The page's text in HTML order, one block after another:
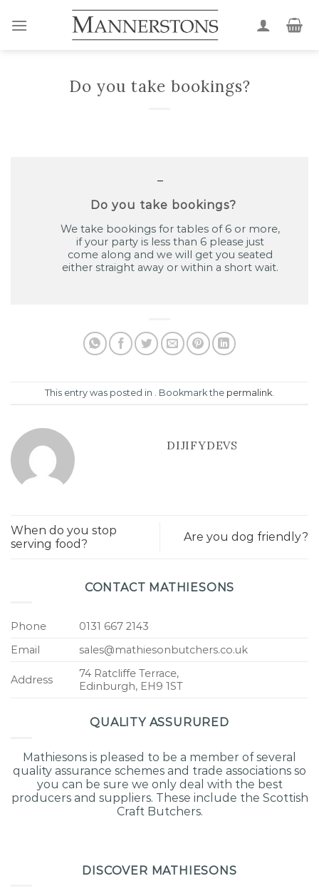
Skip
to
content
Do you take bookings?
A
Do you take bookings?
We take bookings for tables of 6 or more,
if your party is less than 6 please just
come along and we will get you seated
either straight away or within a short wait.
This entry was posted in . Bookmark the permalink
DIJIFYDEVS
When do you stop
serving food?
Are you dog friendly?
CONTACT MATHIESONS
Phone
0131 667 2143
Email
sales@mathiesonbutchers.co.uk
Address
74 Ratcliffe Terrace,
Edinburgh, EH9 1ST
QUALITY ASSURURED
Mathiesons is pleased to be a member of several
quality assurance schemes and trade associations so
you can be sure we only deal with the best
producers and suppliers. These include the Scottish
Craft Butchers.
DISCOVER MATHIESONS